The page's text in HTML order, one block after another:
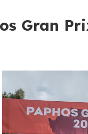
Gran